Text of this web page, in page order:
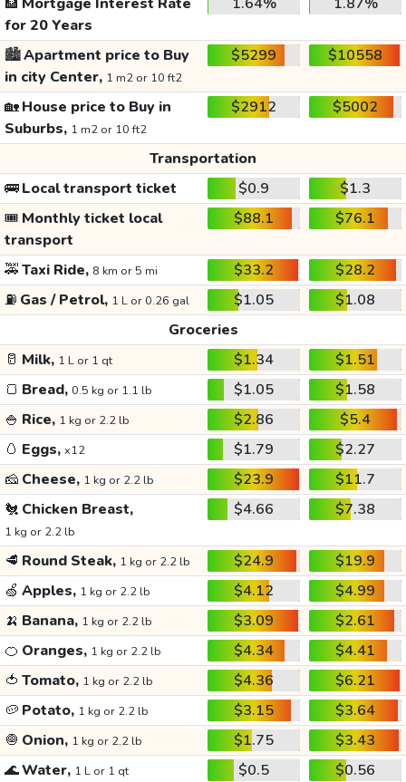
for 20 Years
🏙️Apartment price to Buy
in city Center, 1 m2 or 10 ft2
$5299 $10558
🏡House price to Buy in
Suburbs, 1 m2 or 10 ft2
$2912 $5002
Transportation
🚌Local transport ticket $0.9
$1.3
🎟️ Monthly ticket local
transport
$88.1 $76.1
🚕Taxi Ride, 8 km or 5 mi $33.2
$28.2
⛽ Gas / Petrol, 1 L or 0.26 gal $1.05
$1.08
Groceries
🥛 Milk, 1 L or 1 qt $1.34
$1.51
🍞 Bread, 0.5 kg or 1.1 lb $1.05
$1.58
🍚 Rice, 1 kg or 2.2 lb $2.86
$5.4
🥚 Eggs, x12 $1.79
$2.27
🧀 Cheese, 1 kg or 2.2 lb $23.9
$11.7
🐔 Chicken Breast,
1 kg or 2.2 lb
$4.66 $7.38
🥩 Round Steak, 1 kg or 2.2 lb $24.9
$19.9
🍏 Apples, 1 kg or 2.2 lb $4.12
$4.99
🍌 Banana, 1 kg or 2.2 lb $3.09
$2.61
🍊 Oranges, 1 kg or 2.2 lb $4.34
$4.41
🍅 Tomato, 1 kg or 2.2 lb $4.36
$6.21
🥔 Potato, 1 kg or 2.2 lb $3.15
$3.64
🧅 Onion, 1 kg or 2.2 lb $1.75
$3.43
🌊Water, 1 L or 1 qt $0.5
$0.56